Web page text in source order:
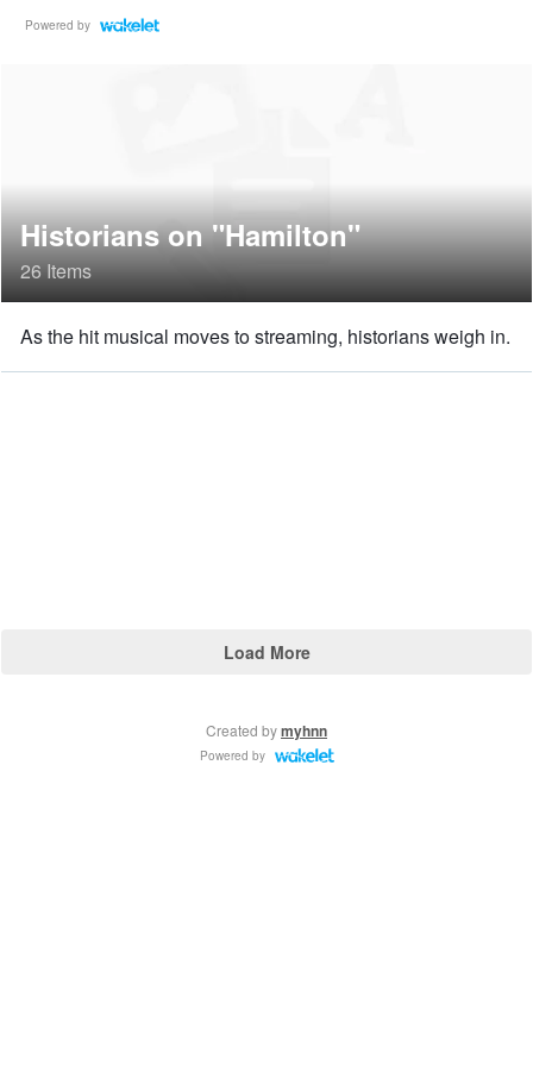
Powered by
Historians on "Hamilton"
26 Items
As the hit musical moves to streaming, historians weigh in.
Load More
Created bymyhnn
Powered by